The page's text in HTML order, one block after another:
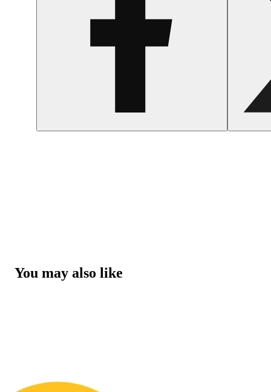
You may also like